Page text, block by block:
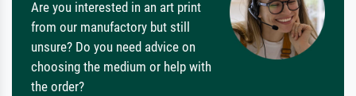
Are you interested in an art print
from our manufactory but still
unsure? Do you need advice on
choosing the medium or help with
the order?